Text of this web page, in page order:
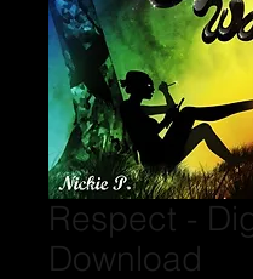
Respect -
Download